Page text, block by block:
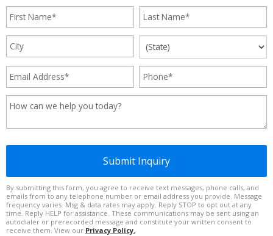
Submit Inquiry
By submitting this form, you agree to receive text messages, phone calls, and
emails from to any telephone number or email address you provide. Message
frequency varies. Msg & data rates may apply. Reply STOP to opt out at any
time. Reply HELP for assistance. These communications may be sent using an
autodialer or prerecorded message and constitute your written consent to
receive them. View our Privacy Policy.